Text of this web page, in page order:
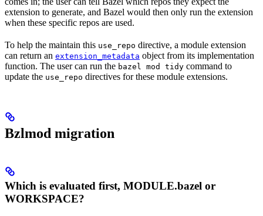
extension to generate, and Bazel would then only run the extension
when these specific repos are used.
To help the maintain this use_repo directive, a module extension
can return an extension_metadata object from its implementation
function. The user can run the bazel mod tidy command to
update the use_repo directives for these module extensions.
Bzlmod migration
Which is evaluated first, MODULE.bazel or
WORKSPACE?